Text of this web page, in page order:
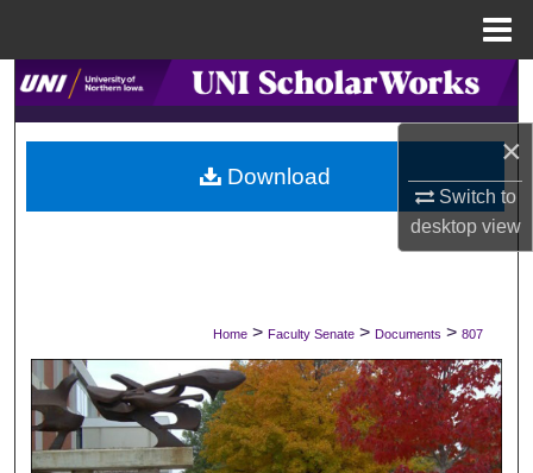
×
Switch to
desktopview
Search
Browse Collections
My Account
Digital Commons Network™
Home > Faculty Senate > Documents > 807
Download